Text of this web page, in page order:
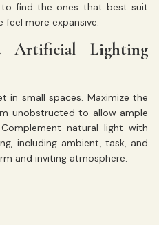
find the ones that best suit
feel more expansive.
Artificial Lighting
in small spaces. Maximize the
unobstructed to allow ample
natural light with
including ambient, task, and
and inviting atmosphere.